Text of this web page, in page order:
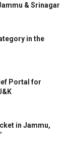
& Srinagar
in the
Portal for
in Jammu,